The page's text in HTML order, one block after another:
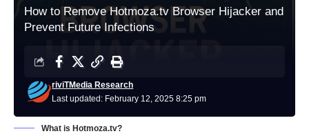
How to Remove Hotmoza.tv Browser Hijacker and
Prevent Future Infections
Last updated: February 12, 2025 8:25 pm
riviTMedia Research
What is Hotmoza.tv?